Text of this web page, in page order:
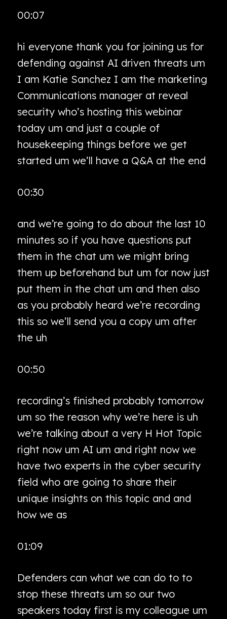
00:07
hi everyone thank you for joining us for
defending against AI driven threats um
I am Katie Sanchez I am the marketing
Communications manager at reveal
security who’s hosting this webinar
today um and just a couple of
housekeeping things before we get
started um we’ll have a Q&A at the end
00:30
and we’re going to do about the last 10
minutes so if you have questions put
them in the chat um we might bring
them up beforehand but um for now just
put them in the chat um and then also
as you probably heard we’re recording
this so we’ll send you a copy um after
the uh
00:50
recording’s finished probably tomorrow
um so the reason why we’re here is uh
we’re talking about a very H Hot Topic
right now um AI um and right now we
have two experts in the cyber security
field who are going to share their
unique insights on this topic and and
how we as
01:09
Defenders can what we can do to to
stop these threats um so our two
speakers today first is my colleague um